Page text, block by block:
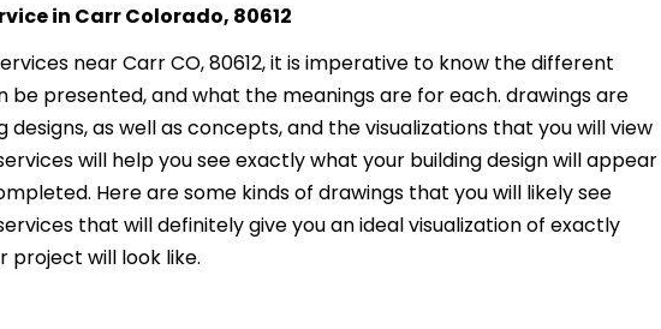
in Carr Colorado, 80612
near Carr CO, 80612, it is imperative to know the different
be presented, and what the meanings are for each. drawings are
designs, as well as concepts, and the visualizations that you will view
will help you see exactly what your building design will appear
Here are some kinds of drawings that you will likely see
that will definitely give you an ideal visualization of exactly
project will look like.